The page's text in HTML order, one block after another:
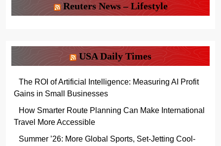
Reuters News – Lifestyle
USA Daily Times
The ROI of Artificial Intelligence: Measuring AI Profit
Gains in Small Businesses
How Smarter Route Planning Can Make International
Travel More Accessible
Summer ’26: More Global Sports, Set-Jetting Cool-